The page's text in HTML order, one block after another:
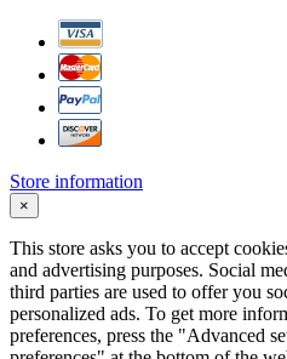
Store information
×
This store asks you to accept
and advertising purposes. Social
third parties are used to offer you
personalized ads. To get more
preferences, press the "Advanced